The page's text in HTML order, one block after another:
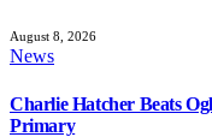
August 8, 2026
News
Charlie Hatcher Beats
Primary